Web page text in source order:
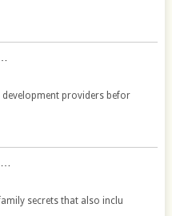
development providers befor
secrets that also inclu